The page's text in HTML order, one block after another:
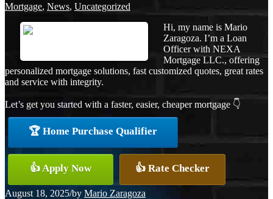
Mortgage, News, Uncategorized
Hi, my name is Mario
Zaragoza. I’m a Loan
Officer with NEXA
Mortgage LLC., offering
personalized mortgage solutions, fast customized quotes, great rates
and service with integrity.
Let’s get you started with a faster, easier, cheaper mortgage 👇
🏆 Home Purchase Qualifier
👍 Apply Now 👍 Rate Checker
August 18, 2025/by Mario Zaragoza